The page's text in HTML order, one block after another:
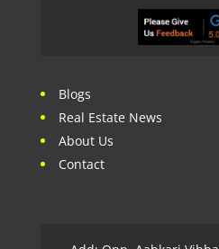
Blogs
Real Estate News
About Us
Contact